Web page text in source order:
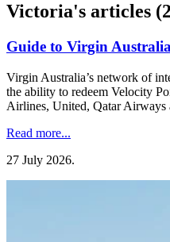
Victoria's articles
Guide to Virgin
Virgin Australia’s network of
the ability to redeem Velocity
Airlines, United, Qatar Airways
Read more...
27 July 2026.